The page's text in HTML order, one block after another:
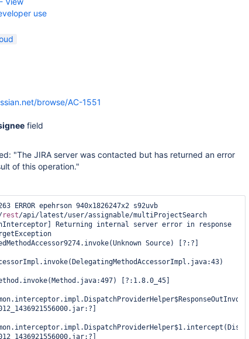
use
browse/AC-1551
field
"The JIRA server was contacted but has returned an error
of this operation."
ERROR epehrson 940x1826247x2 s92uvb
rest/api/latest/user/assignable/multiProjectSearch
Returning internal server error in response